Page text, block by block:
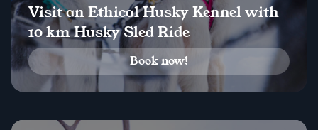
Visit an Ethical Husky Kennel with
10 km Husky Sled Ride
Book now!